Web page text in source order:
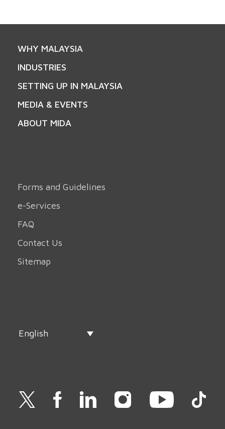
WHY MALAYSIA
INDUSTRIES
SETTING UP IN MALAYSIA
MEDIA & EVENTS
ABOUT MIDA
Forms and Guidelines
e-Services
FAQ
Contact Us
Sitemap
English